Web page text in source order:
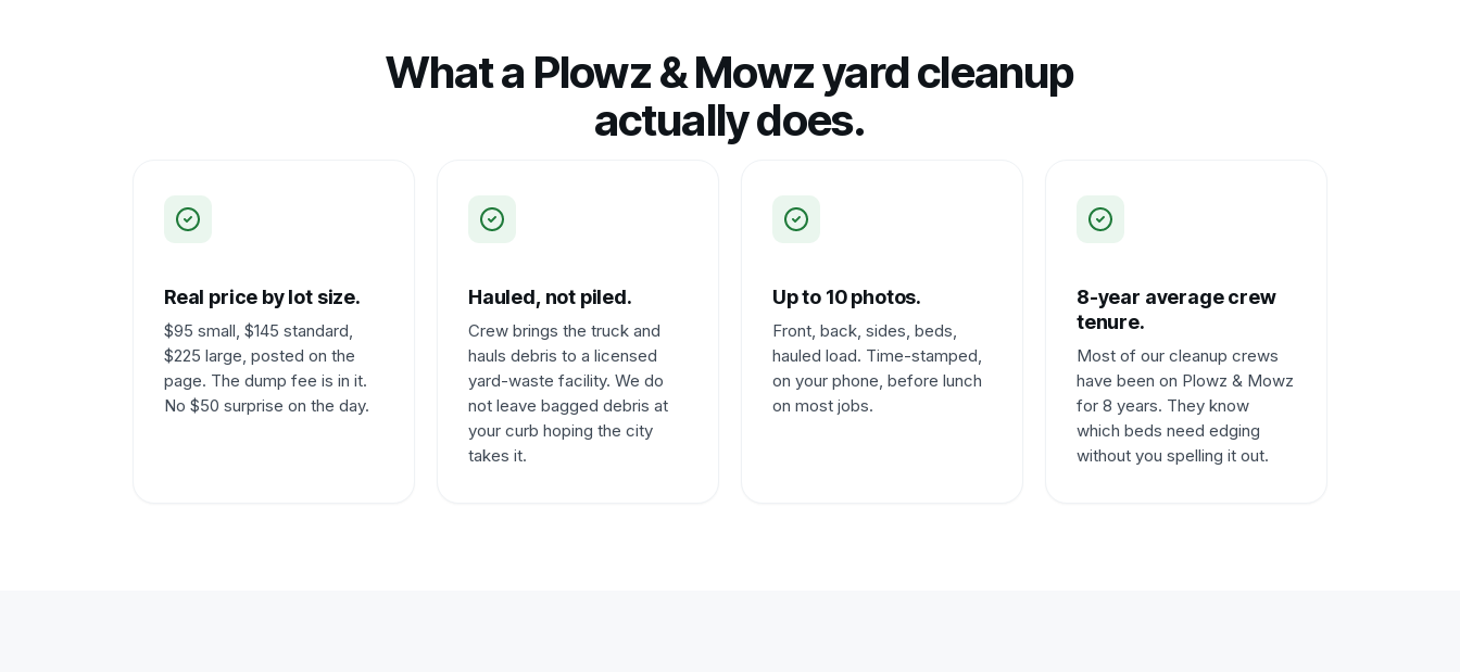
What a Plowz & Mowz yard cleanup
actually does.
Real price by lot size.
$95 small, $145 standard,
$225 large, posted on the
page. The dump fee is in it.
No $50 surprise on the day.
Hauled, not piled.
Crew brings the truck and
hauls debris to a licensed
yard-waste facility. We do
not leave bagged debris at
your curb hoping the city
takes it.
Up to 10 photos.
Front, back, sides, beds,
hauled load. Time-stamped,
on your phone, before lunch
on most jobs.
8-year average crew
tenure.
Most of our cleanup crews
have been on Plowz & Mowz
for 8 years. They know
which beds need edging
without you spelling it out.